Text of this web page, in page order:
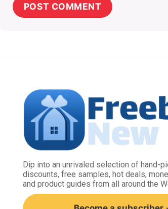
Dip into an unrivaled selection of hand-
discounts, free samples, hot deals,
and product guides from all around the